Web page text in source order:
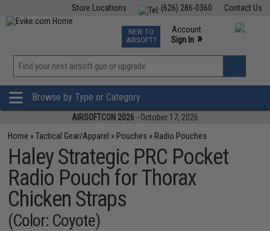
Contact Us
(626) 286-0360
Store Locations
TCG Events
Phone Support M-F 7am-5pm PST
NEW TO
AIRSOFT?
Account
Sign In »
»
Browse by Type or Category
AIRSOFTCON 2026 - October 17, 2026
Home »Tactical Gear/Apparel » Pouches » Radio Pouches
Haley Strategic PRC Pocket
Radio Pouch for Thorax
Chicken Straps
(Color: Coyote)